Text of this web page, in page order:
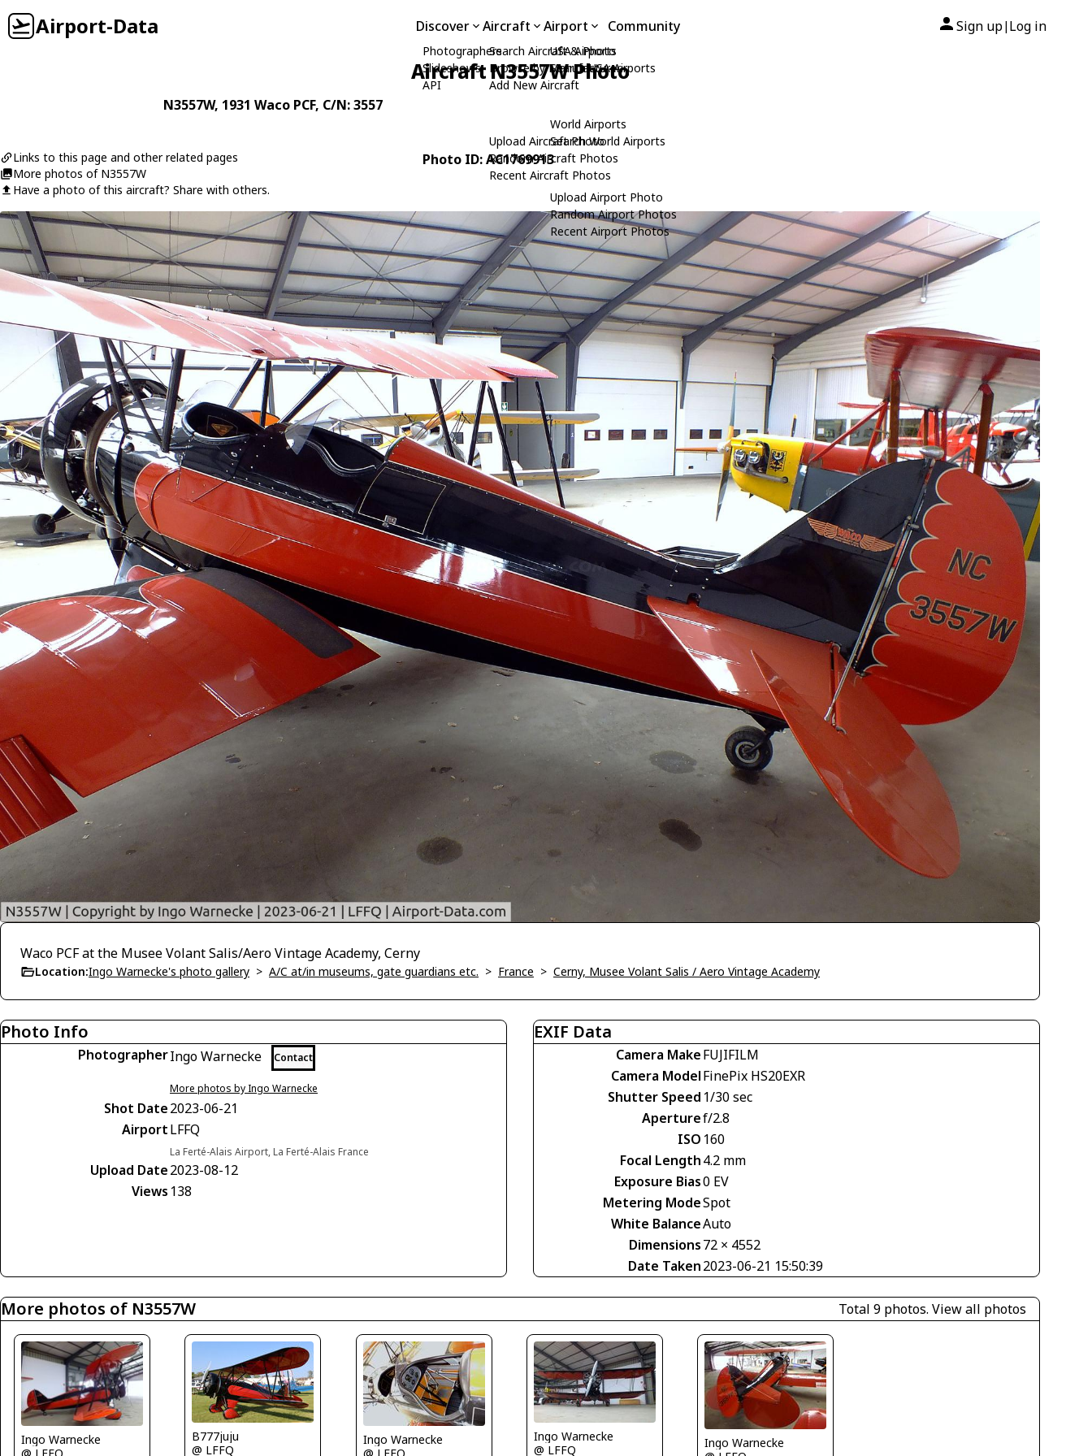
Airport-Data Discover
Photographers
Slideshows
API
Aircraft
Search Aircraft & Photo
Browse by Manufacturer
Add New Aircraft
Upload Aircraft Photo
Random Aircraft Photos
Recent Aircraft Photos
Airport
USA Airports
Search USA Airports
World Airports
Search World Airports
Upload Airport Photo
Random Airport Photos
Recent Airport Photos
Community Sign up| Log in
Aircraft N3557W Photo
N3557W, 1931 Waco PCF, C/N: 3557
Links to this page and other related pages
More photos of N3557W
Have a photo of this aircraft? Share with others.
Photo ID: AC1769913
Waco PCF at the Musee Volant Salis/Aero Vintage Academy, Cerny
Location:Ingo Warnecke's photo gallery > A/C at/in museums, gate guardians etc. > France > Cerny, Musee Volant Salis / Aero Vintage Academy
Photo Info
PhotographerIngo Warnecke Contact
More photos by Ingo Warnecke
Shot Date2023-06-21
AirportLFFQ
La Ferté-Alais Airport, La Ferté-Alais France
Upload Date2023-08-12
Views 138
EXIF Data
Camera MakeFUJIFILM
Camera ModelFinePix HS20EXR
Shutter Speed 1/30 sec
Aperturef/2.8
ISO 160
Focal Length4.2 mm
Exposure Bias0 EV
Metering ModeSpot
White BalanceAuto
Dimensions72 × 4552
Date Taken2023-06-21 15:50:39
More photos of N3557W Total 9 photos. View all photos
Ingo Warnecke
B777juju
@ LFFQ
Ingo Warnecke
Ingo Warnecke
@ LFFQ
Ingo Warnecke